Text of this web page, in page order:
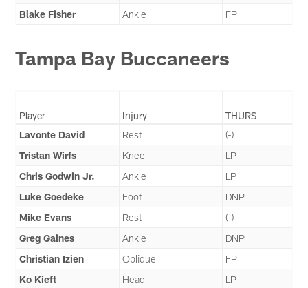
Blake Fisher
Ankle FP
Tampa Bay Buccaneers
Player Injury
THURS
Lavonte David
Rest
(-)
Tristan Wirfs
Knee
LP
Chris Godwin Jr.
Ankle
LP
Luke Goedeke
Foot
DNP
Mike Evans
Rest
(-)
Greg Gaines
Ankle
DNP
Christian Izien
Oblique
FP
Ko Kieft
Head
LP